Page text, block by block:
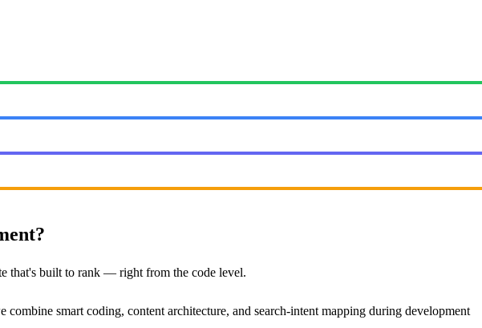
that's built to rank — right from the code level.
smart coding, content architecture, and search-intent mapping during development